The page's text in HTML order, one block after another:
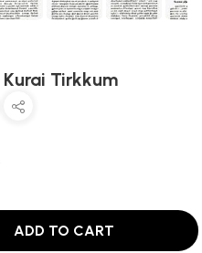
Kurai Tirkkum
ADD TO CART